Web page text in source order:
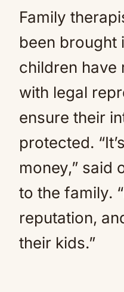
Family
been brought
children have
with legal
ensure their
protected.
money,” said
to the family.
reputation,
their kids.”